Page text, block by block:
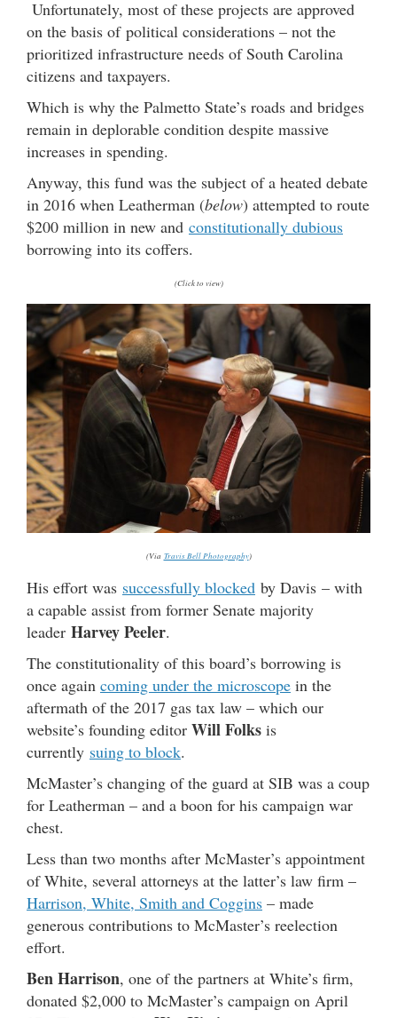
Unfortunately, most of these projects are approved
on the basis of political considerations – not the
prioritized infrastructure needs of South Carolina
citizens and taxpayers.
Which is why the Palmetto State’s roads and bridges
remain in deplorable condition despite massive
increases in spending.
Anyway, this fund was the subject of a heated debate
in 2016 when Leatherman (below) attempted to route
$200 million in new and constitutionally dubious
borrowing into its coffers.
(Click to view)
(Via Travis Bell Photography)
His effort was successfully blocked by Davis – with
a capable assist from former Senate majority
leader Harvey Peeler.
The constitutionality of this board’s borrowing is
once again coming under the microscope in the
aftermath of the 2017 gas tax law – which our
website’s founding editor Will Folks is
currently suing to block.
McMaster’s changing of the guard at SIB was a coup
for Leatherman – and a boon for his campaign war
chest.
Less than two months after McMaster’s appointment
of White, several attorneys at the latter’s law firm –
Harrison, White, Smith and Coggins – made
generous contributions to McMaster’s reelection
effort.
Ben Harrison, one of the partners at White’s firm,
donated $2,000 to McMaster’s campaign on April